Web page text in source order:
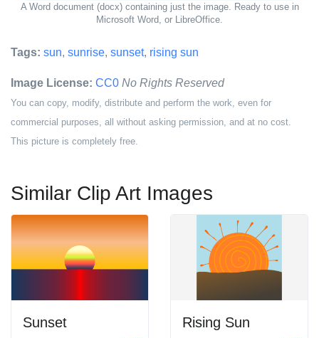
A Word document (docx) containing just the image. Ready to use in
Microsoft Word, or LibreOffice.
Tags: sun, sunrise, sunset, rising sun
Image License: CC0 No Rights Reserved
You can copy, modify, distribute and perform the work, even for
commercial purposes, all without asking permission, and at no cost.
This picture is completely free.
Similar Clip Art Images
Sunset Rising Sun